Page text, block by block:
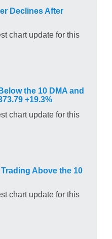
Declines After
chart update for this
the 10 DMA and
+19.3%
chart update for this
Above the 10
chart update for this